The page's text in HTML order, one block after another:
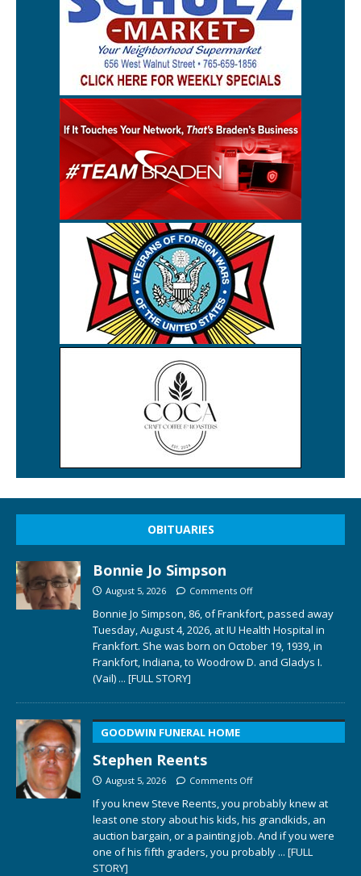
OBITUARIES
Bonnie Jo Simpson
August 5, 2026 Comments Off
Bonnie Jo Simpson, 86, of Frankfort, passed away
Tuesday, August 4, 2026, at IU Health Hospital in
Frankfort. She was born on October 19, 1939, in
Frankfort, Indiana, to Woodrow D. and Gladys I.
(Vail) ... [FULL STORY]
GOODWIN FUNERAL HOME
Stephen Reents
August 5, 2026 Comments Off
If you knew Steve Reents, you probably knew at
least one story about his kids, his grandkids, an
auction bargain, or a painting job. And if you were
one of his fifth graders, you probably ... [FULL
STORY]